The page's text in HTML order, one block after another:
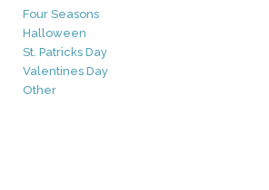
Four Seasons
Halloween
St. Patricks Day
Valentines Day
Other